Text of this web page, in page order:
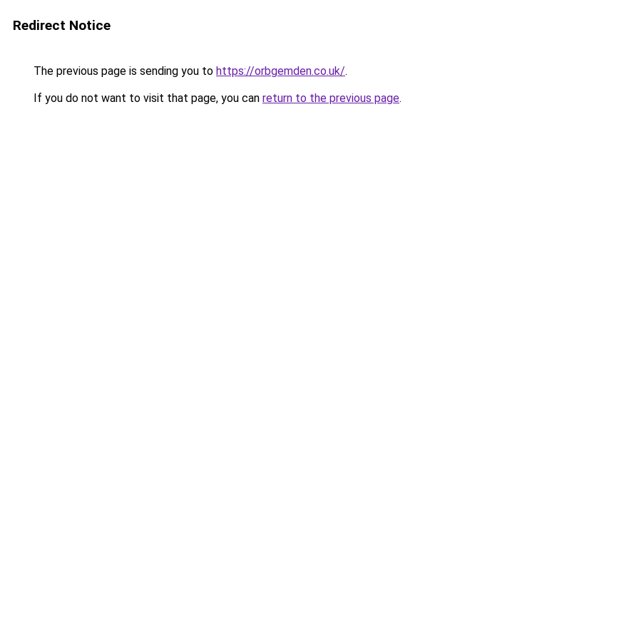
Redirect Notice
The previous page is sending you to https://orbgemden.co.uk/.
If you do not want to visit that page, you can return to the previous page.